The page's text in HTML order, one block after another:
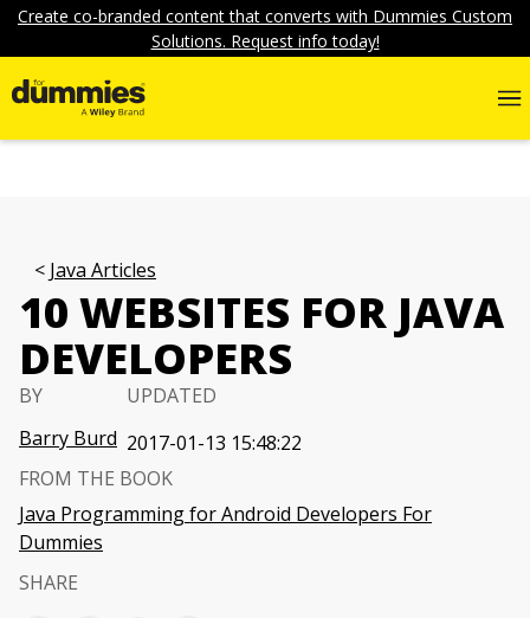
Create co-branded content that converts with Dummies Custom
Solutions. Request info today!
Java Articles
10 WEBSITES FOR JAVA
DEVELOPERS
BY
Barry Burd
UPDATED
2017-01-13 15:48:22
FROM THE BOOK
Java Programming for Android Developers For
Dummies
SHARE